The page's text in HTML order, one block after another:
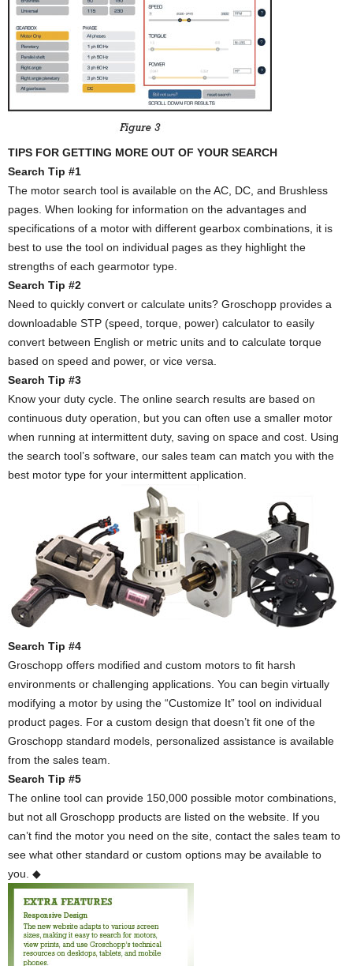
TIPS FOR GETTING MORE OUT OF YOUR SEARCH
Search Tip #1
The motor search tool is available on the AC, DC, and Brushless
pages. When looking for information on the advantages and
specifications of a motor with different gearbox combinations, it is
best to use the tool on individual pages as they highlight the
strengths of each gearmotor type.
Search Tip #2
Need to quickly convert or calculate units? Groschopp provides a
downloadable STP (speed, torque, power) calculator to easily
convert between English or metric units and to calculate torque
based on speed and power, or vice versa.
Search Tip #3
Know your duty cycle. The online search results are based on
continuous duty operation, but you can often use a smaller motor
when running at intermittent duty, saving on space and cost. Using
the search tool’s software, our sales team can match you with the
best motor type for your intermittent application.
Search Tip #4
Groschopp offers modified and custom motors to fit harsh
environments or challenging applications. You can begin virtually
modifying a motor by using the “Customize It” tool on individual
product pages. For a custom design that doesn’t fit one of the
Groschopp standard models, personalized assistance is available
from the sales team.
Search Tip #5
The online tool can provide 150,000 possible motor combinations,
but not all Groschopp products are listed on the website. If you
can’t find the motor you need on the site, contact the sales team to
see what other standard or custom options may be available to
you. ◆